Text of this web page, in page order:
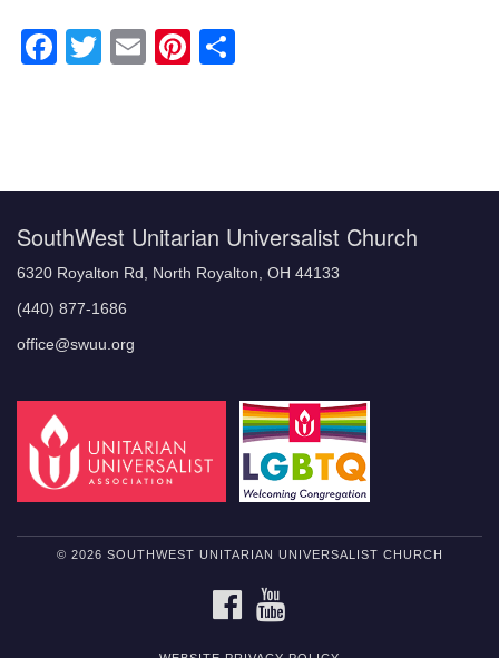
Facebook
Twitter
EmailPinterest
SouthWest Unitarian Universalist Church
6320 Royalton Rd, North Royalton, OH 44133
(440) 877-1686
office@swuu.org
© 2026 SOUTHWEST UNITARIAN UNIVERSALIST CHURCH
FACEBOOK